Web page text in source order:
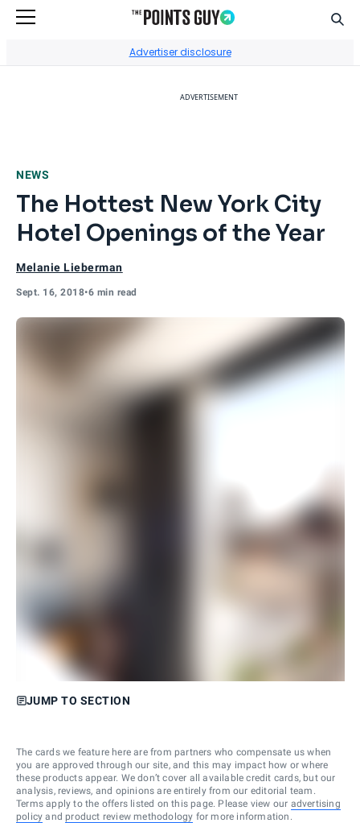
Advertiser disclosure
ADVERTISEMENT
NEWS
The Hottest New York City
Hotel Openings of the Year
Melanie Lieberman
Sept. 16, 2018•6 min read
JUMP TO SECTION
The cards we feature here are from partners who compensate us when
you are approved through our site, and this may impact how or where
these products appear. We don’t cover all available credit cards, but our
analysis, reviews, and opinions are entirely from our editorial team.
Terms apply to the offers listed on this page. Please view our advertising
policy and product review methodology for more information.